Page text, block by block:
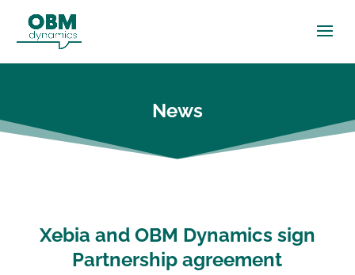
News
Xebia and OBM Dynamics sign
Partnership agreement